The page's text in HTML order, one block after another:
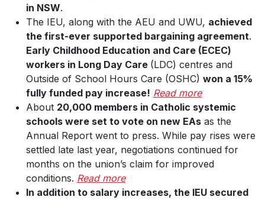
in NSW.
The IEU, along with the AEU and UWU, achieved
the first-ever supported bargaining agreement.
Early Childhood Education and Care (ECEC)
workers in Long Day Care (LDC) centres and
Outside of School Hours Care (OSHC) won a 15%
fully funded pay increase! Read more
About 20,000 members in Catholic systemic
schools were set to vote on new EAs as the
Annual Report went to press. While pay rises were
settled late last year, negotiations continued for
months on the union’s claim for improved
conditions. Read more
In addition to salary increases, the IEU secured